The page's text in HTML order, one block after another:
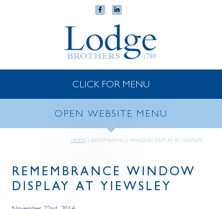
CLICK FOR MENU
OPEN WEBSITE MENU
HOME » REMEMBRANCE WINDOW DISPLAY AT YIEWSLEY
REMEMBRANCE WINDOW
DISPLAY AT YIEWSLEY